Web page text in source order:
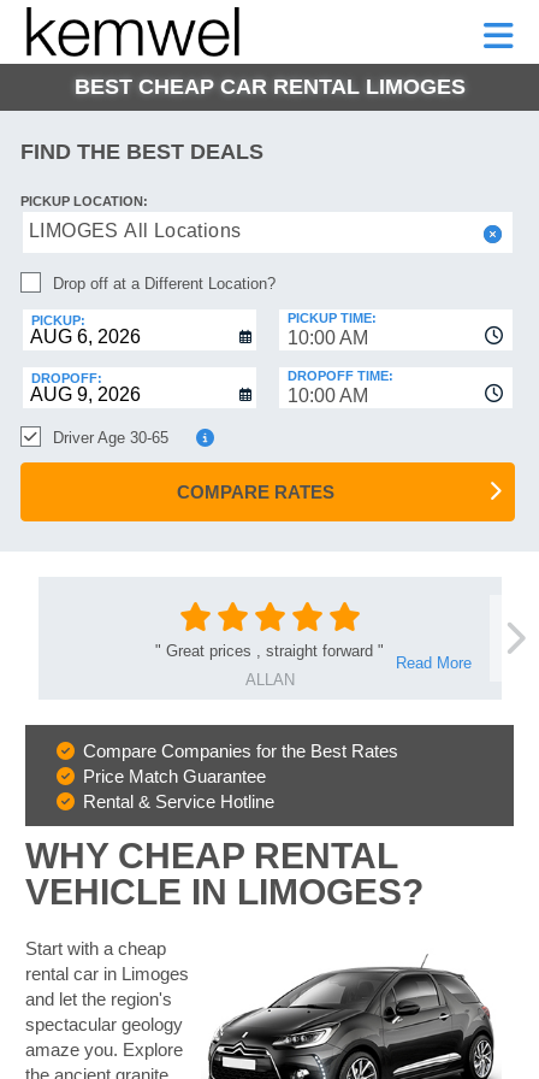
CAR
RENTALS
SHORT-
LEASE
MOTORHOMES
KEMWEL
CAR
RENTALS
SHORT-
TERM
BEST CHEAP CAR RENTAL LIMOGES
FIND THE BEST DEALS
PICKUP LOCATION:
LIMOGES All Locations
Drop off at a Different Location?
PICKUP:
10:00 AM
PICKUP TIME:
DROPOFF:
10:00 AM
DROPOFF TIME:
Driver Age 30-65
COMPARE RATES
" Great prices , straight forward "
ALLAN
Read More
Why
Book
With
Compare Companies for the Best Rates
Price Match Guarantee
Rental & Service Hotline
WHY CHEAP RENTAL
VEHICLE IN LIMOGES?
Start with a cheap
rental car in Limoges
and let the region's
spectacular geology
amaze you. Explore
the ancient granite